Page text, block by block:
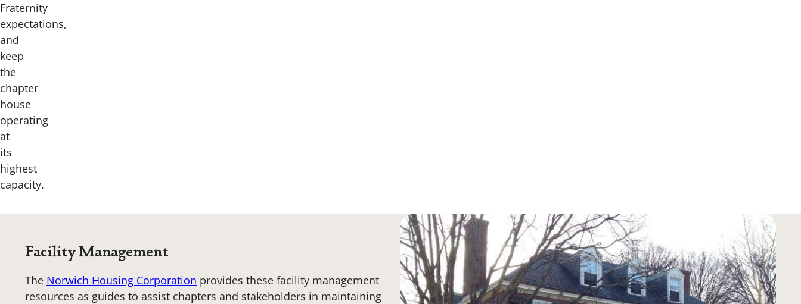
Fraternity
expectations,
and
keep
the
chapter
house
operating
at
its
highest
capacity.
Facility Management
The Norwich Housing Corporation provides these facility management
resources as guides to assist chapters and stakeholders in maintaining